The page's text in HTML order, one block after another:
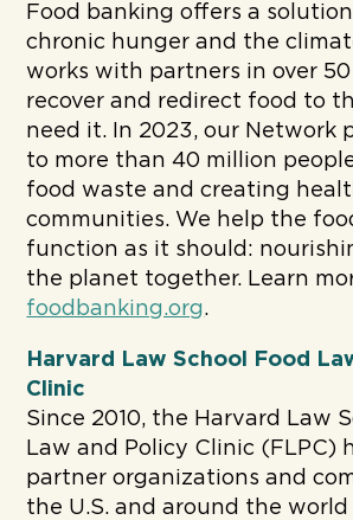
Food banking offers a
chronic hunger and the
works with partners in over
recover and redirect food to
need it. In 2023, our Network
to more than 40 million
food waste and creating
communities. We help the
function as it should:
the planet together. Learn
foodbanking.org.
Harvard Law School Food
Clinic
Since 2010, the Harvard Law
Law and Policy Clinic (FLPC)
partner organizations and
the U.S. and around the